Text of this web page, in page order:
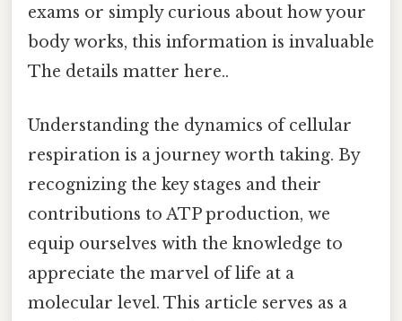
exams or simply curious about how your
body works, this information is invaluable
The details matter here..
Understanding the dynamics of cellular
respiration is a journey worth taking. By
recognizing the key stages and their
contributions to ATP production, we
equip ourselves with the knowledge to
appreciate the marvel of life at a
molecular level. This article serves as a